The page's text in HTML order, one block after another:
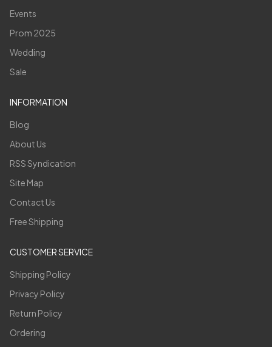
Events
Prom 2025
Wedding
Sale
INFORMATION
Blog
About Us
RSS Syndication
Site Map
Contact Us
Free Shipping
CUSTOMER SERVICE
Shipping Policy
Privacy Policy
Return Policy
Ordering